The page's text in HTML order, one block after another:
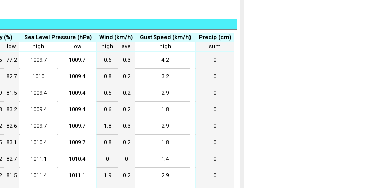
(%) Sea Level Pressure (hPa) Wind (km/h) Gust Speed (km/h)
Precip (cm)
low high low high ave high
sum
77.2 1009.7 1009.7 0.6 0.3 4.2 0
82.7 1010 1009.4 0.8 0.2 3.2 0
81.5 1009.4 1009.4 0.5 0.2 2.9 0
83.2 1009.4 1009.4 0.6 0.2 1.8 0
82.6 1009.7 1009.7 1.8 0.3 2.9 0
83.1 1010.4 1009.7 0.8 0.2 1.8 0
82.7 1011.1 1010.4 0 0 1.4 0
81.5 1011.4 1011.1 1.9 0.2 2.9 0